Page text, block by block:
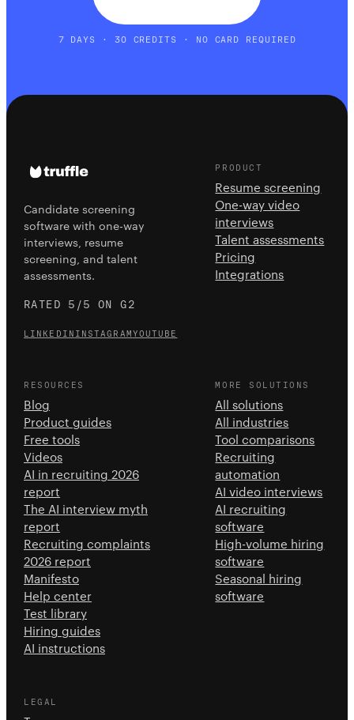
7 DAYS · 30 CREDITS · NO CARD REQUIRED
Candidate screening
software with one-way
interviews, resume
screening, and talent
assessments.
RATED 5/5 ON G2
LINKEDIN INSTAGRAMYOUTUBE
PRODUCT
Resume screening
One-way video
interviews
Talent assessments
Pricing
Integrations
RESOURCES
Blog
Product guides
Free tools
Videos
AI in recruiting 2026
report
The AI interview myth
report
Recruiting complaints
2026 report
Manifesto
Help center
Test library
Hiring guides
AI instructions
MORE SOLUTIONS
All solutions
All industries
Tool comparisons
Recruiting
automation
AI video interviews
AI recruiting
software
High-volume hiring
software
Seasonal hiring
software
LEGAL